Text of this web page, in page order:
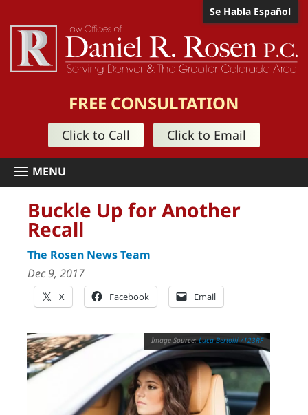
Se Habla Español
FREE CONSULTATION
Click to Call Click to Email
Buckle Up for Another
Recall
The Rosen News Team
Dec 9, 2017
X Facebook Email
Luca Bertolli /123RF